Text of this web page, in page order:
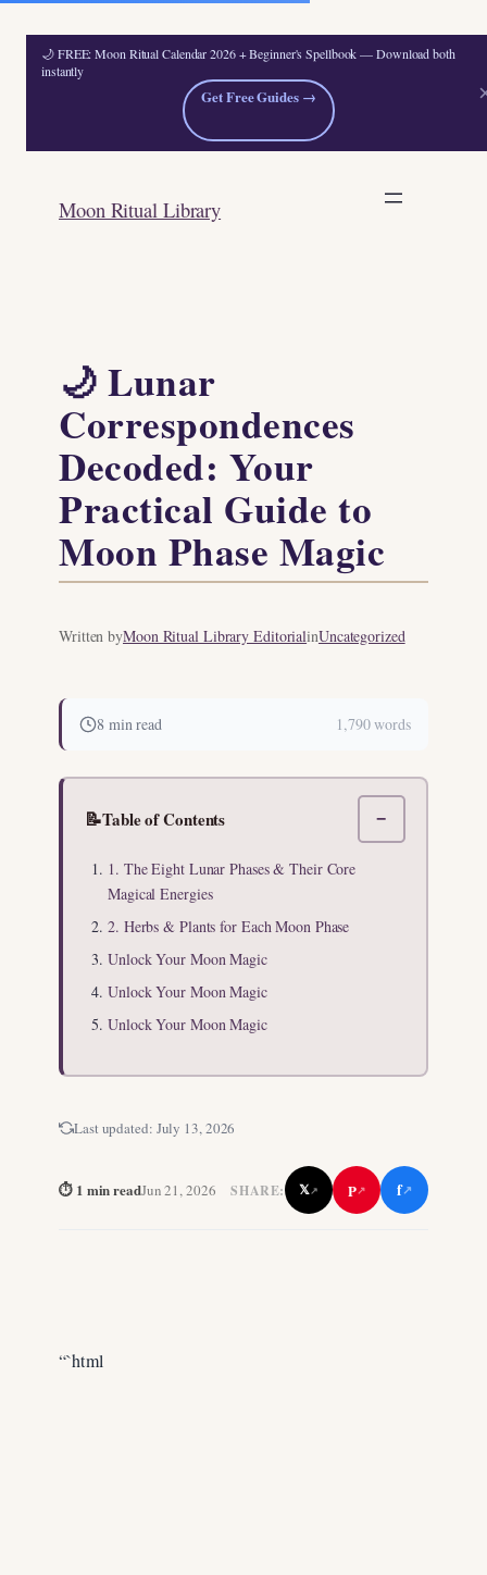
🌙 FREE: Moon Ritual Calendar 2026 + Beginner's Spellbook — Download both
instantly
Get Free Guides →
content
Moon Ritual Library
🌙 Lunar
Correspondences
Decoded: Your
Practical Guide to
Moon Phase Magic
Written byMoon Ritual Library EditorialinUncategorized
8 min read 1,790 words
📝Table of Contents −
1. The Eight Lunar Phases & Their Core
Magical Energies
2. Herbs & Plants for Each Moon Phase
Unlock Your Moon Magic
Unlock Your Moon Magic
Unlock Your Moon Magic
Last updated: July 13, 2026
⏱ 1 min readJun 21, 2026 SHARE: 𝕏↗ P↗ f↗
“`html